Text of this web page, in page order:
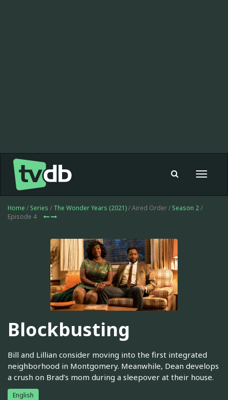
Toggle
Home / Series / The Wonder Years (2021)/ Aired Order / Season 2/
Episode 4
Blockbusting
Bill and Lillian consider moving into the first integrated
neighborhood in Montgomery. Meanwhile, Dean develops
a crush on Brad’s mom during a sleepover at their house.
English